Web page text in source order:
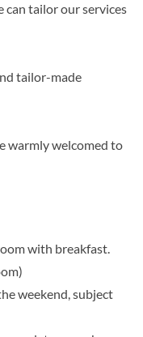
tailor our services
tailor-made
warmly welcomed to
with breakfast.
weekend, subject